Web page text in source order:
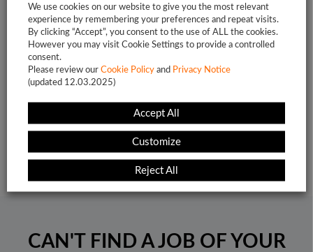
Project:
HR SaaS for public sector
Europe
1 2 … 5
CAN'T FIND A JOB OF YOUR
We use cookies on our website to give you the most relevant
experience by remembering your preferences and repeat visits.
By clicking “Accept”, you consent to the use of ALL the cookies.
However you may visit Cookie Settings to provide a controlled
consent.
Please review our Cookie Policy and Privacy Notice
(updated 12.03.2025)
Customize
Reject All
Accept All